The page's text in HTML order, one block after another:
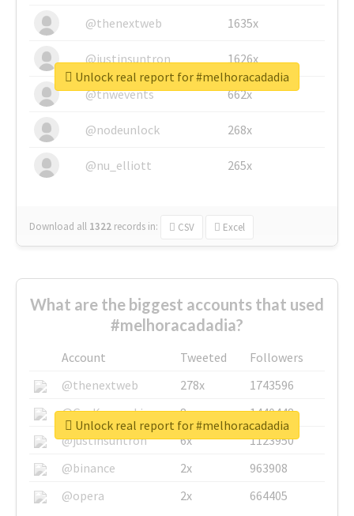
@thenextweb
1635x
@justinsuntron 1626x
@tnwevents 662x
@nodeunlock 268x
@nu_elliott 265x
Download all 1322 records in: CSV Excel
Unlock real report for #melhoracadadia
What are the biggest accounts that used
#melhoracadadia?
Account Tweeted
Followers
@thenextweb
278x
1743596
@GuyKawasaki
8x
1440448
@justinsuntron
6x
1123950
@binance
2x
963908
@opera
2x 664405
Unlock real report for #melhoracadadia